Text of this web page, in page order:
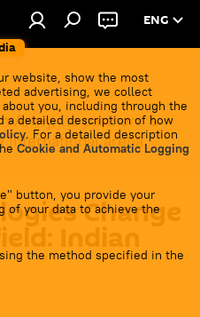
ENG
website, show the most
advertising, we collect
you, including through the
a detailed description of how
. For a detailed description
Cookie and Automatic Logging
button, you provide your
of your data to achieve the
the method specified in the
Army, its partners &
international arena.
Change
Indian